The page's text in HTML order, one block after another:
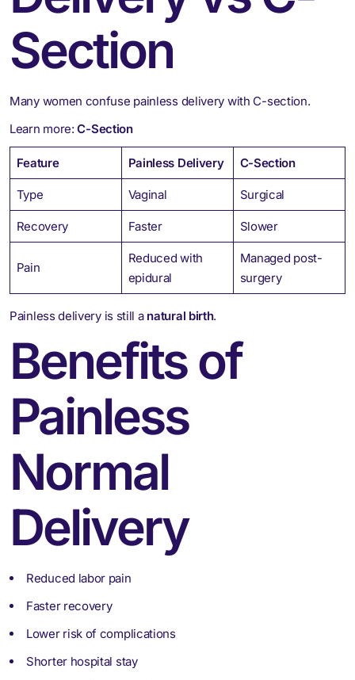
Section
Many women confuse painless delivery with C-section.
Learn more: C-Section
Feature Painless Delivery C-Section
Type Vaginal Surgical
Recovery Faster Slower
Pain
Reduced with
epidural
Managed post-
surgery
Painless delivery is still a natural birth.
Benefits of
Painless
Normal
Delivery
Reduced labor pain
Faster recovery
Lower risk of complications
Shorter hospital stay